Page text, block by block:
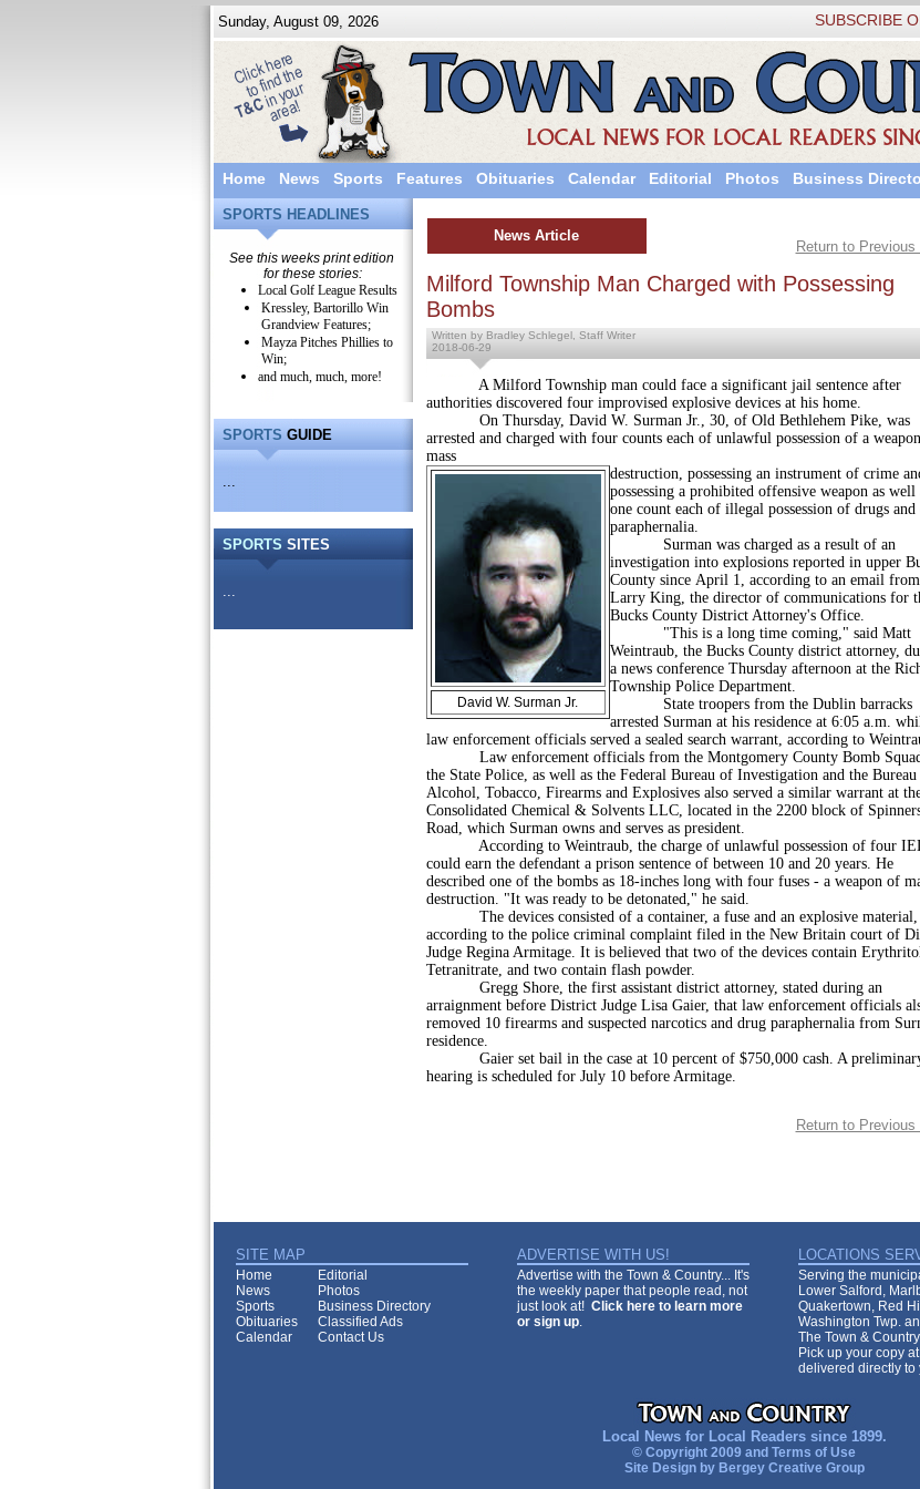
Sunday, August 09, 2026 SUBSCRIBE
Home News Sports Features Obituaries Calendar Editorial Photos Business
SPORTS HEADLINES
See this weeks print edition
for these stories:
Local Golf League Results
Kressley, Bartorillo Win
Grandview Features;
Mayza Pitches Phillies to
Win;
and much, much, more!
SPORTSGUIDE
...
SPORTS SITES
...
News Article
Return to Previous
Milford Township Man Charged with Possessing
Bombs
Written by Bradley Schlegel, Staff Writer
2018-06-29
A Milford Township man could face a significant jail sentence after
authorities discovered four improvised explosive devices at his home.
On Thursday, David W. Surman Jr., 30, of Old Bethlehem Pike, was
arrested and charged with four counts each of unlawful possession of a
mass
David W. Surman Jr.
destruction, possessing an instrument of crime
possessing a prohibited offensive weapon as well
one count each of illegal possession of drugs and
paraphernalia.
Surman was charged as a result of an
investigation into explosions reported in upper
County since April 1, according to an email from
Larry King, the director of communications for
Bucks County District Attorney's Office.
"This is a long time coming," said Matt
Weintraub, the Bucks County district attorney,
a news conference Thursday afternoon at the
Township Police Department.
State troopers from the Dublin barracks
arrested Surman at his residence at 6:05 a.m.
law enforcement officials served a sealed search warrant, according to
Law enforcement officials from the Montgomery County Bomb
the State Police, as well as the Federal Bureau of Investigation and the
Alcohol, Tobacco, Firearms and Explosives also served a similar warrant at
Consolidated Chemical & Solvents LLC, located in the 2200 block of
Road, which Surman owns and serves as president.
According to Weintraub, the charge of unlawful possession of four
could earn the defendant a prison sentence of between 10 and 20 years. He
described one of the bombs as 18-inches long with four fuses - a weapon of
destruction. "It was ready to be detonated," he said.
The devices consisted of a container, a fuse and an explosive material,
according to the police criminal complaint filed in the New Britain court of
Judge Regina Armitage. It is believed that two of the devices contain
Tetranitrate, and two contain flash powder.
Gregg Shore, the first assistant district attorney, stated during an
arraignment before District Judge Lisa Gaier, that law enforcement officials
removed 10 firearms and suspected narcotics and drug paraphernalia from
residence.
Gaier set bail in the case at 10 percent of $750,000 cash. A
hearing is scheduled for July 10 before Armitage.
Return to Previous
SITE MAP ADVERTISE WITH US! LOCATIONS
Home
Editorial
News
Photos
Sports
Business Directory
Obituaries
Classified Ads
Calendar
Contact Us
Advertise with the Town & Country... It's
the weekly paper that people read, not
just look at! Click here to learn more
or sign up.
Serving the
Lower Salford,
Quakertown, Red
Washington Twp.
The Town &
Pick up your copy
delivered directly to
Local News for Local Readers since 1899.
© Copyright 2009 and Terms of Use
Site Design by Bergey Creative Group